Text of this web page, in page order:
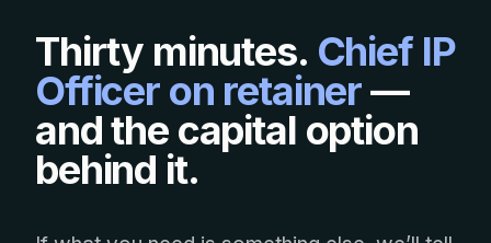
Thirty minutes. Chief IP
Officer on retainer—
and the capital option
behind it.